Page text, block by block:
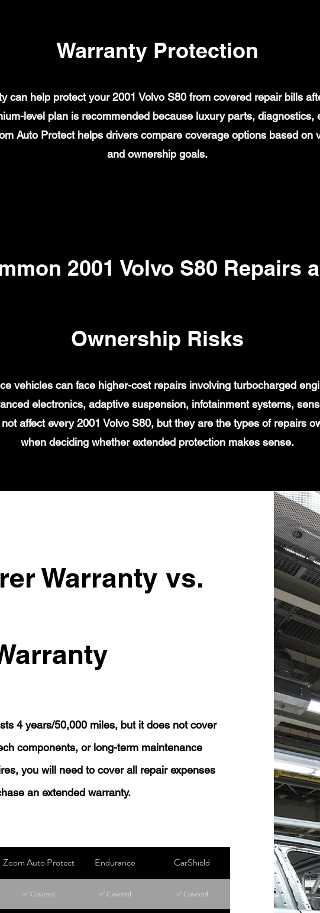
Warranty Protection
can help protect your 2001 Volvo S80 from covered repair bills
level plan is recommended because luxury parts, diagnostics,
Auto Protect helps drivers compare coverage options based on
and ownership goals.
2001 Volvo S80 Repairs
Ownership Risks
vehicles can face higher-cost repairs involving turbocharged
electronics, adaptive suspension, infotainment systems,
affect every 2001 Volvo S80, but they are the types of repairs
when deciding whether extended protection makes sense.
Warranty vs.
4 years/50,000 miles, but it does not cover
components, or long-term maintenance
you will need to cover all repair expenses
an extended warranty.
Zoom Auto Protect Endurance CarShield
✅ Covered ✅ Covered ✅ Covered